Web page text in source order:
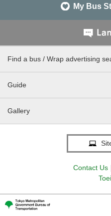
My Bus
Find a bus / Wrap advertising
Guide
Gallery
Contact Us